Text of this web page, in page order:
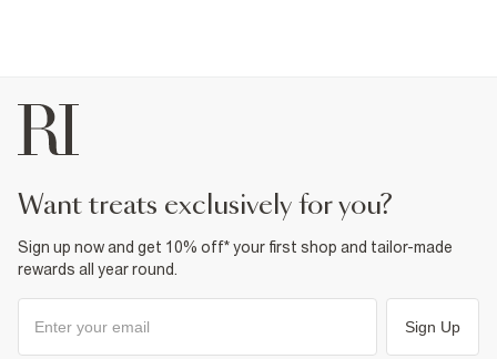
want treats exclusively for you?
Sign up now and get 10% off* your first shop and tailor-made
rewards all year round.
Sign Up